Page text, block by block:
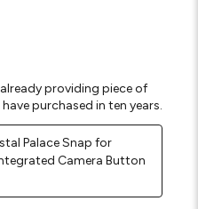
providing piece of
purchased in ten years.
Palace Snap for
Camera Button